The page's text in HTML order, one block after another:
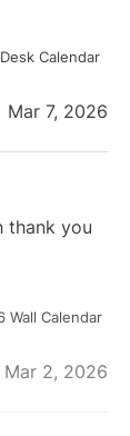
Calendar
Mar 7, 2026
thank you
Wall Calendar
Mar 2, 2026